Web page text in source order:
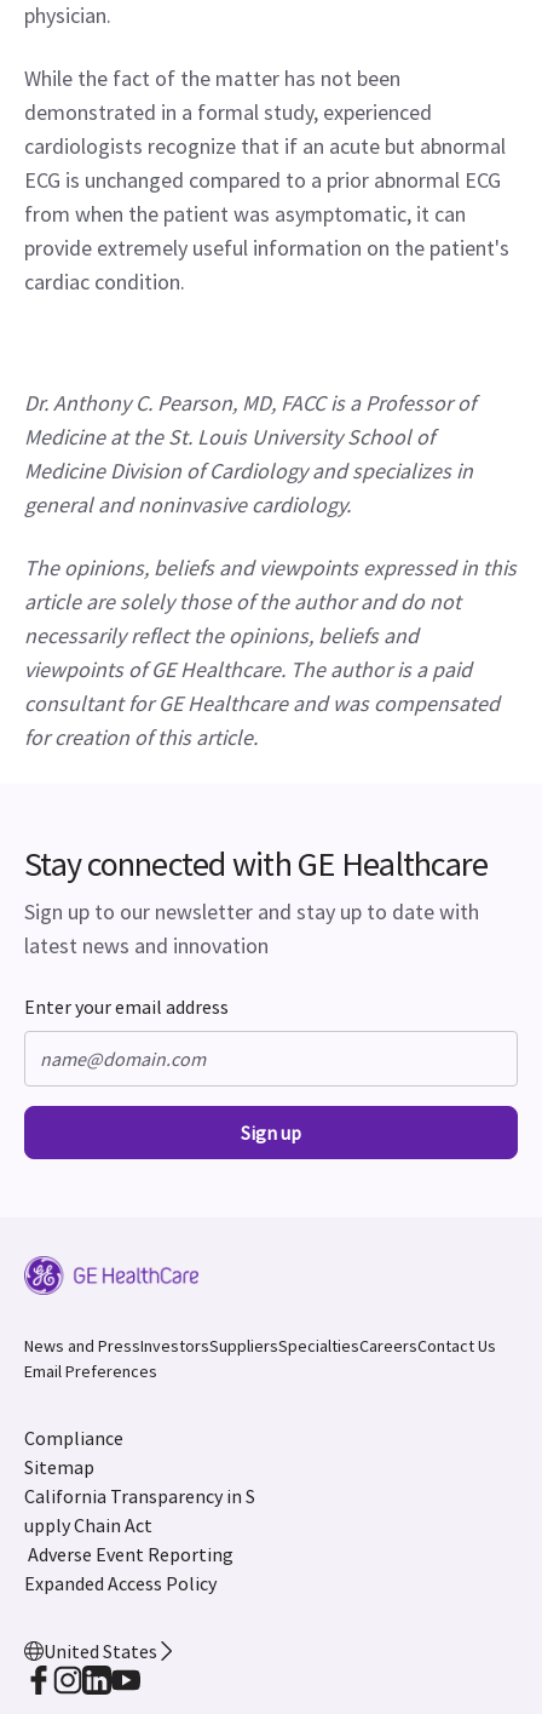
physician.
While the fact of the matter has not been
demonstrated in a formal study, experienced
cardiologists recognize that if an acute but abnormal
ECG is unchanged compared to a prior abnormal ECG
from when the patient was asymptomatic, it can
provide extremely useful information on the patient's
cardiac condition.
Dr. Anthony C. Pearson, MD, FACC is a Professor of
Medicine at the St. Louis University School of
Medicine Division of Cardiology and specializes in
general and noninvasive cardiology.
The opinions, beliefs and viewpoints expressed in this
article are solely those of the author and do not
necessarily reflect the opinions, beliefs and
viewpoints of GE Healthcare. The author is a paid
consultant for GE Healthcare and was compensated
for creation of this article.
Stay connected with GE Healthcare
Sign up to our newsletter and stay up to date with
latest news and innovation
Enter your email address
Sign up
News and PressInvestorsSuppliersSpecialtiesCareersContact Us
Email Preferences
Compliance
Sitemap
California Transparency in S
upply Chain Act
Adverse Event Reporting
Expanded Access Policy
United States